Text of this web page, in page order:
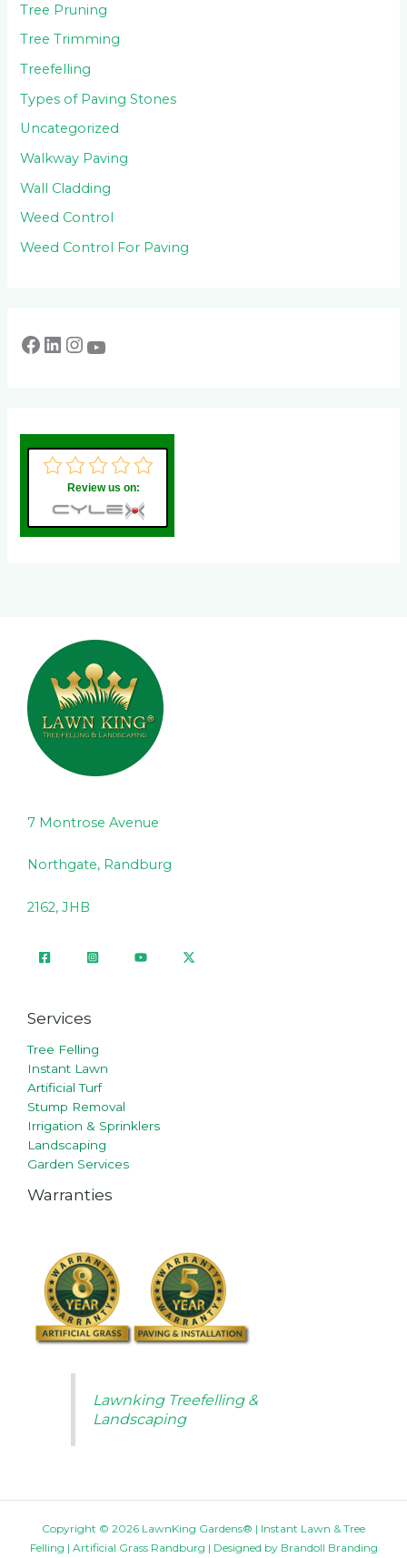
Tree Pruning
Tree Trimming
Treefelling
Types of Paving Stones
Uncategorized
Walkway Paving
Wall Cladding
Weed Control
Weed Control For Paving
Review us on:
7 Montrose Avenue
Northgate, Randburg
2162, JHB
Services
Tree Felling
Instant Lawn
Artificial Turf
Stump Removal
Irrigation & Sprinklers
Landscaping
Garden Services
Warranties
Lawnking Treefelling &
Landscaping
Copyright © 2026 LawnKing Gardens® | Instant Lawn & Tree
Felling | Artificial Grass Randburg | Designed by Brandoll Branding